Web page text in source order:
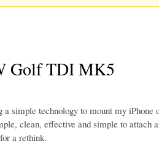
Golf TDI MK5
simple technology to mount my iPhone
clean, effective and simple to attach
a rethink.